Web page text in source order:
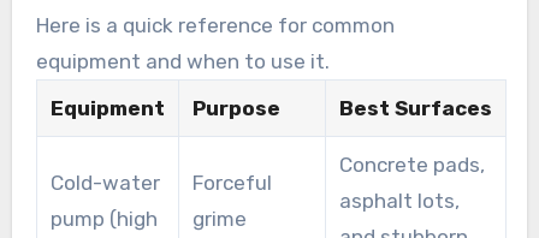
condition with photos. That reduces risk while
delivering consistent, repeatable results.
Here is a quick reference for common
equipment and when to use it.
Equipment
Purpose Best Surfaces
Cold-water
pump (high
Forceful
grime
Concrete pads,
asphalt lots,